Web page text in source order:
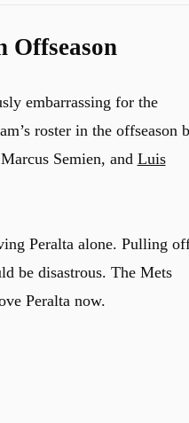
Offseason
embarrassing for the
roster in the offseason
Semien, and Luis
Peralta alone. Pulling
be disastrous. The Mets
Peralta now.